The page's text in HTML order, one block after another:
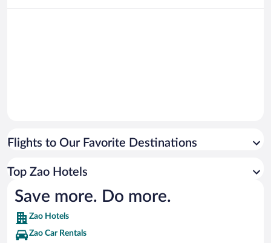
Flights to Our Favorite Destinations
Top Zao Hotels
Save more. Do more.
Zao Hotels
Zao Car Rentals